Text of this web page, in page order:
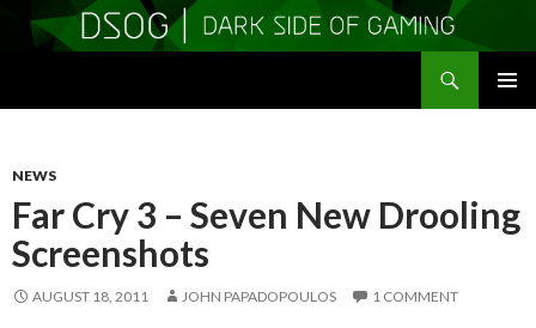
NEWS
Far Cry 3 – Seven New Drooling
Screenshots
AUGUST 18, 2011 JOHN PAPADOPOULOS 1 COMMENT